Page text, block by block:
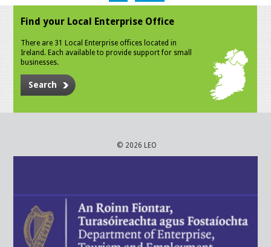
Find your Local Enterprise Office
There are 31 Local Enterprise offices located in
Ireland. Each available to provide support for small
businesses.
Search
© 2026 LEO